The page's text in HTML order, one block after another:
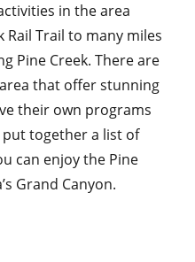
in the area
Rail Trail to many miles
Pine Creek. There are
that offer stunning
their own programs
put together a list of
can enjoy the Pine
Grand Canyon.
Gorge